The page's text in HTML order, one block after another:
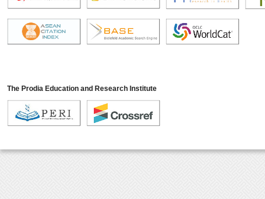
The Prodia Education and Research Institute